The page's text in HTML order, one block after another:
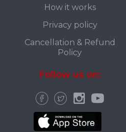
How it works
Privacy policy
Cancellation & Refund
Policy
Follow us on: